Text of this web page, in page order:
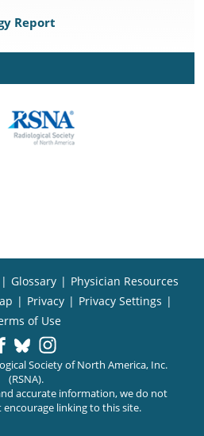
Report
| Glossary | Physician Resources
| Privacy | Privacy Settings |
of Use
Society of North America, Inc.
(RSNA).
accurate information, we do not
linking to this site.